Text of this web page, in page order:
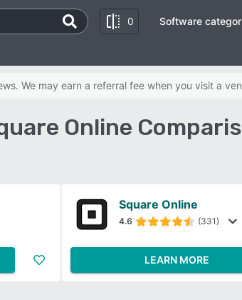
0 Software
We may earn a referral fee when you visit a
Online
Square Online
4.6 (331)
LEARN MORE